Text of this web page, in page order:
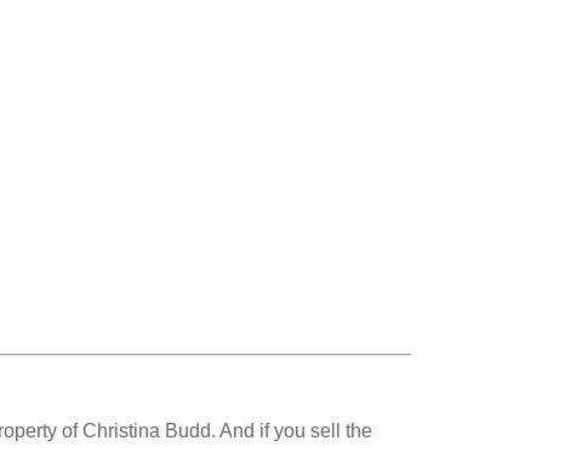
of Christina Budd. And if you sell the